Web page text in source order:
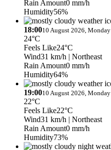
Rain Amount0 mm/h
Humidity56%
18:0010 August 2026, Monday
24°C
Feels Like24°C
Wind31 km/h | Northeast
Rain Amount0 mm/h
Humidity64%
19:0010 August 2026, Monday
22°C
Feels Like22°C
Wind31 km/h | Northeast
Rain Amount0 mm/h
Humidity73%